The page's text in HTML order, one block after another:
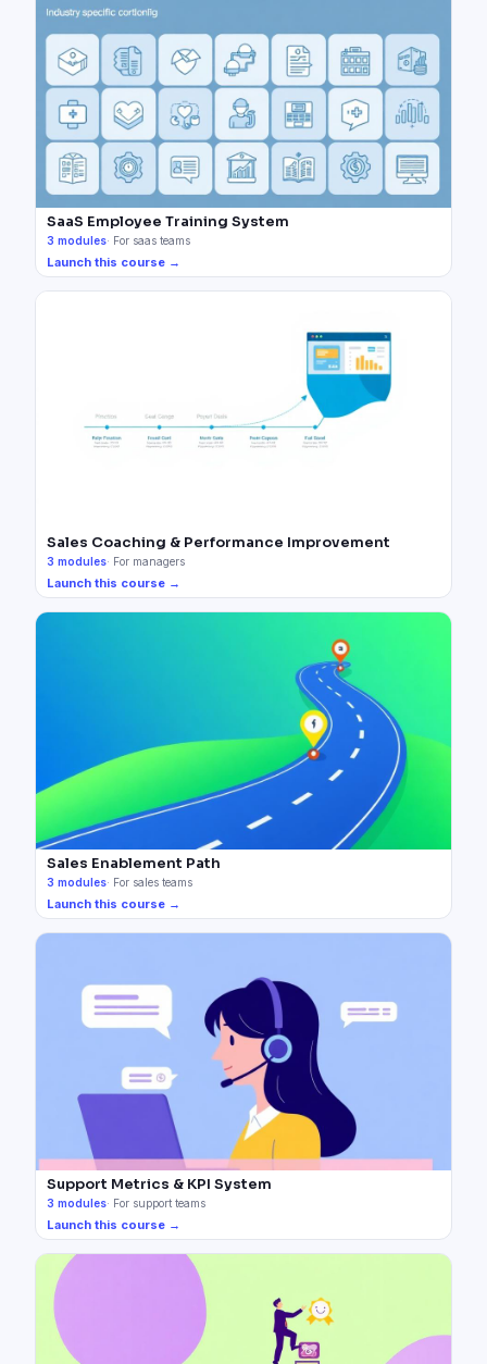
SaaS Employee Training System
3 modules· For saas teams
Launch this course →
Sales Coaching & Performance Improvement
3 modules· For managers
Launch this course →
Sales Enablement Path
3 modules· For sales teams
Launch this course →
Support Metrics & KPI System
3 modules· For support teams
Launch this course →